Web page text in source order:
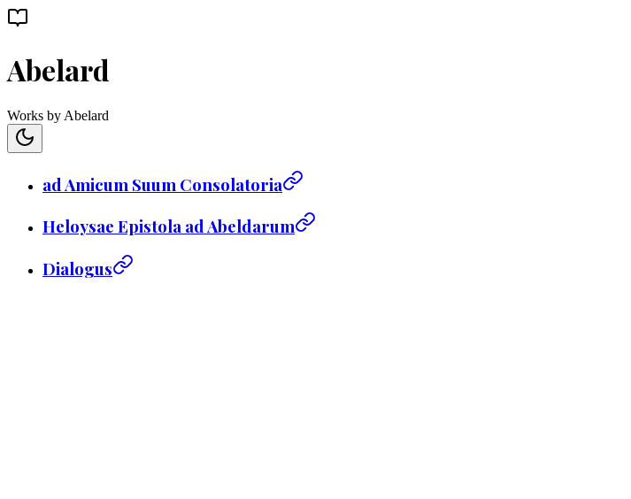
Abelard
Works by Abelard
ad Amicum Suum Consolatoria
Heloysae Epistola ad Abeldarum
Dialogus